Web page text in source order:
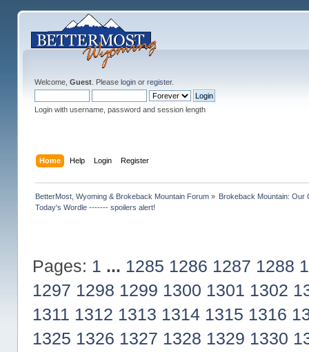
Welcome, Guest. Please loginor register.
Login with username, password and session length
Home Help Login Register
BetterMost, Wyoming & Brokeback Mountain Forum» Brokeback Mountain: Our
Today's Wordle ------- spoilers alert!
Pages: 1 ... 1285 1286 1287 1288
1297 1298 1299 1300 1301 1302
1311 1312 1313 1314 1315 1316
1325 1326 1327 1328 1329 1330